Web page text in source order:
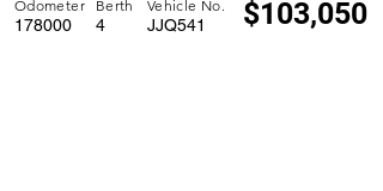
Odometer
178000
Berth
4 JJQ541 $103,050
Vehicle No.